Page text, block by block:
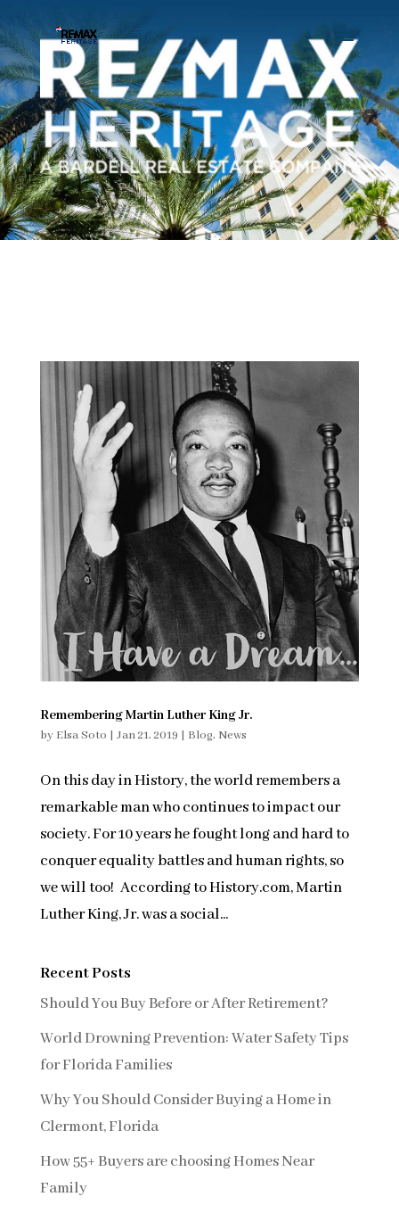
Remembering Martin Luther King Jr.
by Elsa Soto | Jan 21, 2019 | Blog, News
On this day in History, the world remembers a
remarkable man who continues to impact our
society. For 10 years he fought long and hard to
conquer equality battles and human rights, so
we will too! According to History.com, Martin
Luther King, Jr. was a social...
Recent Posts
Should You Buy Before or After Retirement?
World Drowning Prevention: Water Safety Tips
for Florida Families
Why You Should Consider Buying a Home in
Clermont, Florida
How 55+ Buyers are choosing Homes Near
Family